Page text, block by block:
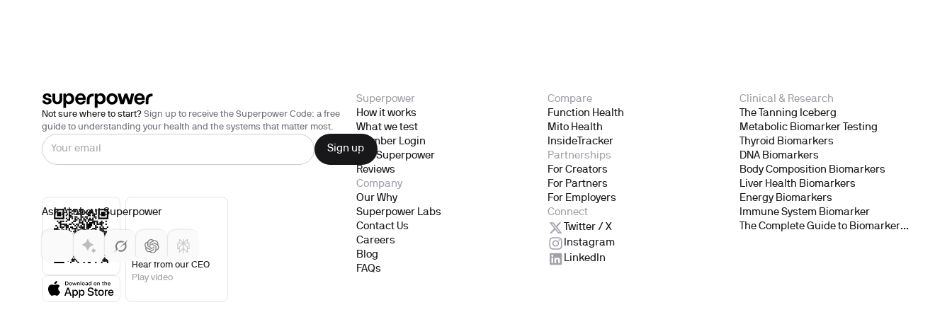
Not sure where to start? Sign up to receive the Superpower Code: a free
guide to understanding your health and the systems that matter most.
Hear from our CEO
Play video
Ask AI about Superpower
Superpower
How it works
What we test
Member Login
Gift Superpower
Reviews
Company
Our Why
Superpower Labs
Contact Us
Careers
Blog
FAQs
Compare
Function Health
Mito Health
InsideTracker
Partnerships
For Creators
For Partners
For Employers
Connect
Twitter / X
Instagram
LinkedIn
Clinical & Research
The Tanning Iceberg
Metabolic Biomarker Testing
Thyroid Biomarkers
DNA Biomarkers
Body Composition Biomarkers
Liver Health Biomarkers
Energy Biomarkers
Immune System Biomarker
The Complete Guide to Biomarker